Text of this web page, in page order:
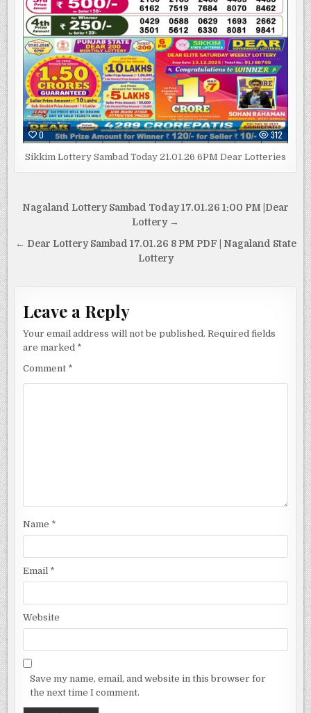
0 312
Sikkim Lottery Sambad Today 21.01.26 6PM Dear Lotteries
Post
Nagaland Lottery Sambad Today 17.01.26 1:00 PM |Dear
Lottery →
← Dear Lottery Sambad 17.01.26 8 PM PDF | Nagaland State
Lottery
Leave a Reply
Your email address will not be published. Required fields
are marked *
Comment *
Name *
Email *
Website
Save my name, email, and website in this browser for
the next time I comment.